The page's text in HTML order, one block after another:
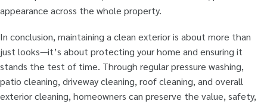
appearance across the whole property.
In conclusion, maintaining a clean exterior is about more than
just looks—it’s about protecting your home and ensuring it
stands the test of time. Through regular pressure washing,
patio cleaning, driveway cleaning, roof cleaning, and overall
exterior cleaning, homeowners can preserve the value, safety,